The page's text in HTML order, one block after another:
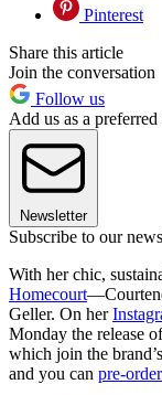
Pinterest
Share this article
Join the conversation
Follow us
Add us as a
Newsletter
Subscribe to our
With her chic,
Homecourt
Geller. On her
Monday the release
which join the
and you can pre-